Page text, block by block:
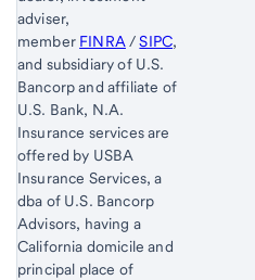
adviser,
member FINRA/SIPC,
and subsidiary of U.S.
Bancorp and affiliate of
U.S. Bank, N.A.
Insurance services are
offered by USBA
Insurance Services, a
dba of U.S. Bancorp
Advisors, having a
California domicile and
principal place of